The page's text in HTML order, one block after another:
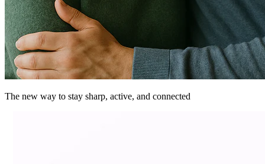
The new way to stay sharp, active, and connected